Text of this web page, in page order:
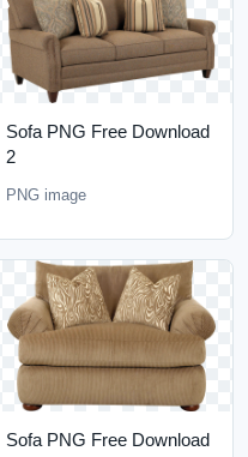
Sofa PNG Free Download
2
PNG image
Sofa PNG Free Download